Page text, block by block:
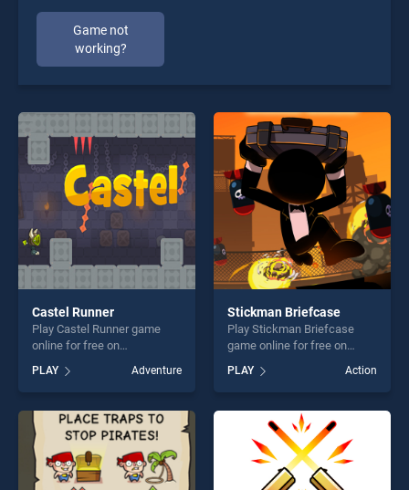
Game not
working?
Castel Runner
Play Castel Runner game
online for free on
stands out as one of our top
skill games, offering endless
entertainment, is perfect for
players seeking fun and
challenge....
PLAY Adventure
Stickman Briefcase
Play Stickman Briefcase
game online for free on
Briefcase stands out as one
of our top skill games,
offering endless
entertainment, is perfect for
players seeking fun and
challenge....
PLAY Action